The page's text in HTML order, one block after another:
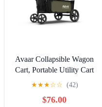
Avaar Collapsible Wagon
Cart, Portable Utility Cart
for Camping, Beach,
Picnic, Shopping, Sports,
and Grocery Transport,
★★★☆☆ (42)
$76.00